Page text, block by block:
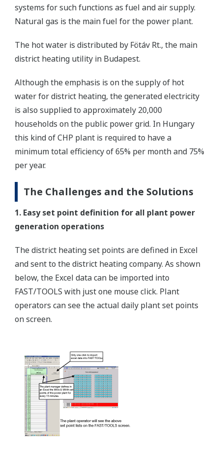
systems for such functions as fuel and air supply.
Natural gas is the main fuel for the power plant.
The hot water is distributed by Fötáv Rt., the main
district heating utility in Budapest.
Although the emphasis is on the supply of hot
water for district heating, the generated electricity
is also supplied to approximately 20,000
households on the public power grid. In Hungary
this kind of CHP plant is required to have a
minimum total efficiency of 65% per month and 75%
per year.
The Challenges and the Solutions
1. Easy set point definition for all plant power
generation operations
The district heating set points are defined in Excel
and sent to the district heating company. As shown
below, the Excel data can be imported into
FAST/TOOLS with just one mouse click. Plant
operators can see the actual daily plant set points
on screen.